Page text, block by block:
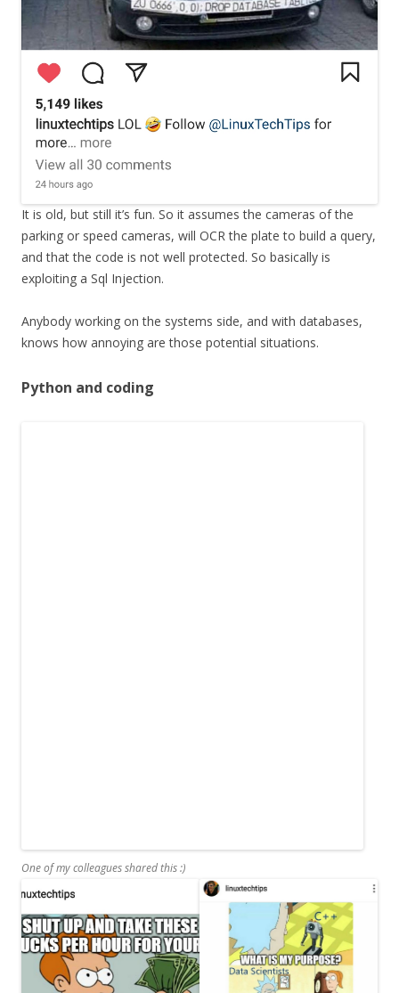
It is old, but still it’s fun. So it assumes the cameras of the
parking or speed cameras, will OCR the plate to build a query,
and that the code is not well protected. So basically is
exploiting a Sql Injection.
Anybody working on the systems side, and with databases,
knows how annoying are those potential situations.
Python and coding
One of my colleagues shared this :)